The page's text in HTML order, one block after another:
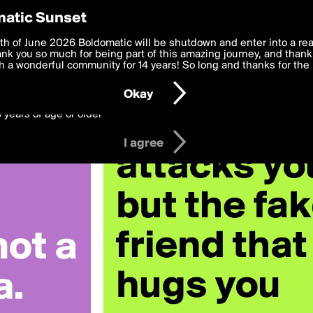
nelkoria
Preferences
deliver the best, most functional, experience to you. By
to theTerms of Use and settings below. Your personal data is
with thePrivacy Policyand GDPR Law.
years of age or older
I agree
Sunset
of June 2026 Boldomatic will be shutdown and enter into a
you so much for being part of this amazing journey, and
a wonderful community for 14 years! So long and thanks for the
Okay